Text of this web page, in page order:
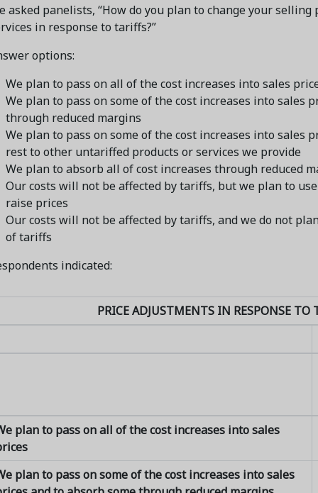
asked panelists, “How do you plan to change your
in response to tariffs?”
options:
We plan to pass on all of the cost increases into sales
We plan to pass on some of the cost increases into sales
through reduced margins
We plan to pass on some of the cost increases into sales
rest to other untariffed products or services we provide
We plan to absorb all of cost increases through reduced
Our costs will not be affected by tariffs, but we plan to
raise prices
Our costs will not be affected by tariffs, and we do not
of tariffs
indicated:
PRICE ADJUSTMENTS IN RESPONSE TO
plan to pass on all of the cost increases into sales
plan to pass on some of the cost increases into sales